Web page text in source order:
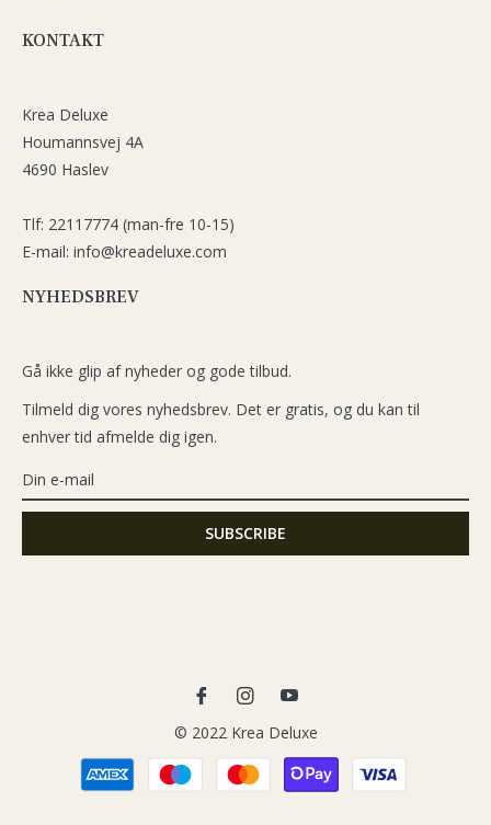
KONTAKT
Krea Deluxe
Houmannsvej 4A
4690 Haslev
Tlf: 22117774 (man-fre 10-15)
E-mail: info@kreadeluxe.com
NYHEDSBREV
Gå ikke glip af nyheder og gode tilbud.
Tilmeld dig vores nyhedsbrev. Det er gratis, og du kan til
enhver tid afmelde dig igen.
Ins
You
© 2022 Krea Deluxe